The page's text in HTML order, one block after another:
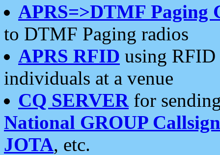
APRS=>DTMF Paging
to DTMF Paging radios
APRS RFID using RFID
individuals at a venue
CQ SERVERfor
National GROUP
JOTA, etc.